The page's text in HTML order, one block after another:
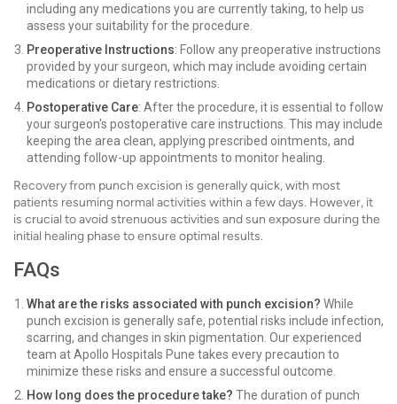
including any medications you are currently taking, to help us
assess your suitability for the procedure.
Preoperative Instructions: Follow any preoperative instructions
provided by your surgeon, which may include avoiding certain
medications or dietary restrictions.
Postoperative Care: After the procedure, it is essential to follow
your surgeon's postoperative care instructions. This may include
keeping the area clean, applying prescribed ointments, and
attending follow-up appointments to monitor healing.
Recovery from punch excision is generally quick, with most
patients resuming normal activities within a few days. However, it
is crucial to avoid strenuous activities and sun exposure during the
initial healing phase to ensure optimal results.
FAQs
What are the risks associated with punch excision? While
punch excision is generally safe, potential risks include infection,
scarring, and changes in skin pigmentation. Our experienced
team at Apollo Hospitals Pune takes every precaution to
minimize these risks and ensure a successful outcome.
How long does the procedure take? The duration of punch